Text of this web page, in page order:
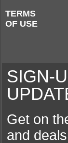
TERMS
OF USE
SIGN-
Get on
and